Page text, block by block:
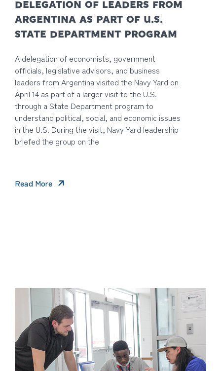
DELEGATION OF LEADERS FROM
ARGENTINA AS PART OF U.S.
STATE DEPARTMENT PROGRAM
A delegation of economists, government
officials, legislative advisors, and business
leaders from Argentina visited the Navy Yard on
April 14 as part of a larger visit to the U.S.
through a State Department program to
understand political, social, and economic issues
in the U.S. During the visit, Navy Yard leadership
briefed the group on the
Read More